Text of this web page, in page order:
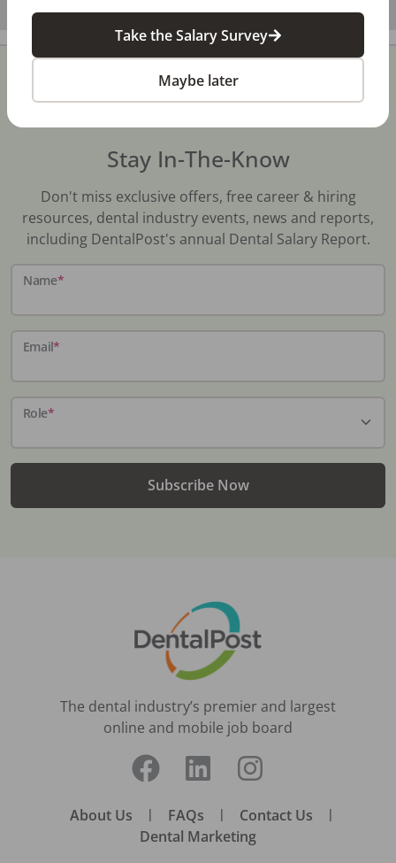
Stay In-The-Know
Don't miss exclusive offers, free career & hiring
resources, dental industry events, news and reports,
including DentalPost's annual Dental Salary Report.
Name*
Email*
Role*
Subscribe Now
The dental industry’s premier and largest
online and mobile job board
About Us | FAQs | Contact Us |
Dental Marketing
Take the Salary Survey
Maybe later